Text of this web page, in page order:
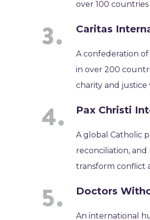
over 100
Caritas
A confederation of
in over 200
charity and
Pax Christi
A global Catholic
reconciliation,
transform conflict
Doctors
An international